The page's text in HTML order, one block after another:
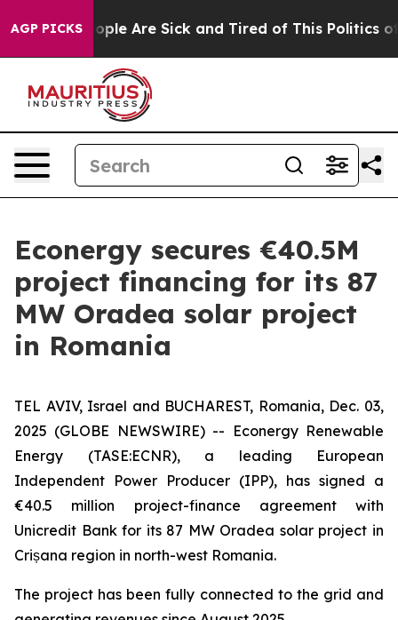
AGP PICKS
Win: “People Are Sick and Tired of This Politics of
Econergy secures €40.5M
project financing for its 87
MW Oradea solar project
in Romania
TEL AVIV, Israel and BUCHAREST, Romania, Dec. 03,
2025 (GLOBE NEWSWIRE) -- Econergy Renewable
Energy (TASE:ECNR), a leading European
Independent Power Producer (IPP), has signed a
€40.5 million project-finance agreement with
Unicredit Bank for its 87 MW Oradea solar project in
Crișana region in north-west Romania.
The project has been fully connected to the grid and